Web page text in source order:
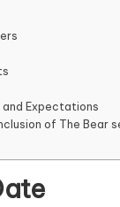
Expectations
of The Bear